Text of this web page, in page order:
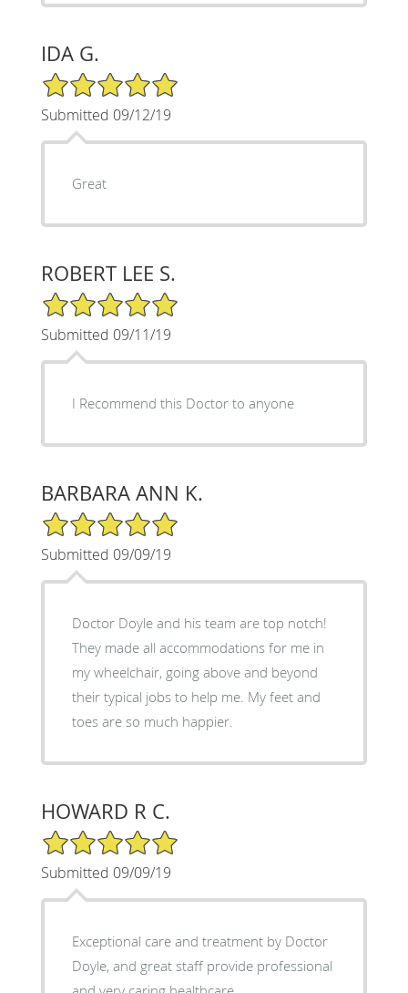
IDA G.
5/5 Star Rating
Submitted 09/12/19
Great
ROBERT LEE S.
5/5 Star Rating
Submitted 09/11/19
I Recommend this Doctor to anyone
BARBARA ANN K.
5/5 Star Rating
Submitted 09/09/19
Doctor Doyle and his team are top notch!
They made all accommodations for me in
my wheelchair, going above and beyond
their typical jobs to help me. My feet and
toes are so much happier.
HOWARD R C.
5/5 Star Rating
Submitted 09/09/19
Exceptional care and treatment by Doctor
Doyle, and great staff provide professional